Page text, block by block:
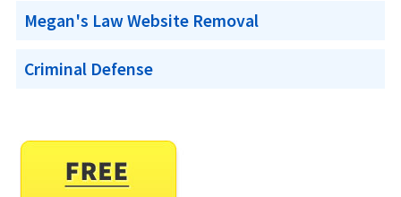
Megan's Law Website Removal
Criminal Defense